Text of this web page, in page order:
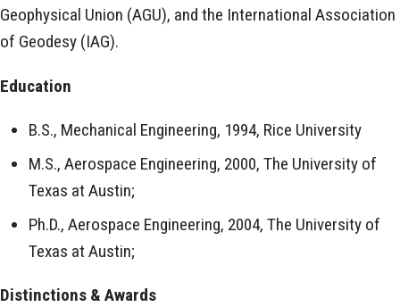
Geophysical Union (AGU), and the International Association
of Geodesy (IAG).
Education
B.S., Mechanical Engineering, 1994, Rice University
M.S., Aerospace Engineering, 2000, The University of
Texas at Austin;
Ph.D., Aerospace Engineering, 2004, The University of
Texas at Austin;
Distinctions & Awards